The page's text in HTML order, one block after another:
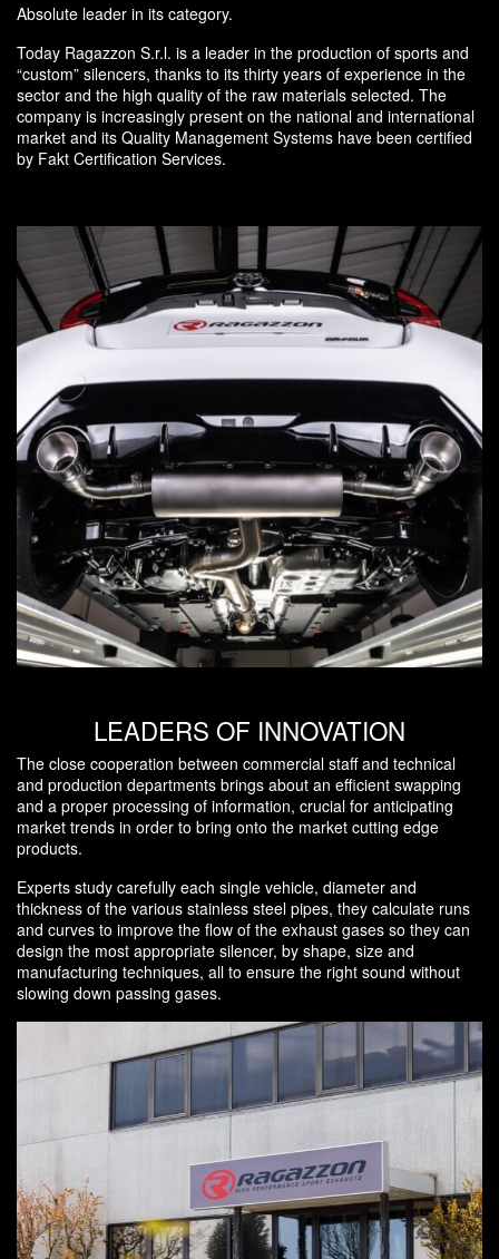
Absolute leader in its category.
Today Ragazzon S.r.l. is a leader in the production of sports and
“custom” silencers, thanks to its thirty years of experience in the
sector and the high quality of the raw materials selected. The
company is increasingly present on the national and international
market and its Quality Management Systems have been certified
by Fakt Certification Services.
LEADERS OF INNOVATION
The close cooperation between commercial staff and technical
and production departments brings about an efficient swapping
and a proper processing of information, crucial for anticipating
market trends in order to bring onto the market cutting edge
products.
Experts study carefully each single vehicle, diameter and
thickness of the various stainless steel pipes, they calculate runs
and curves to improve the flow of the exhaust gases so they can
design the most appropriate silencer, by shape, size and
manufacturing techniques, all to ensure the right sound without
slowing down passing gases.